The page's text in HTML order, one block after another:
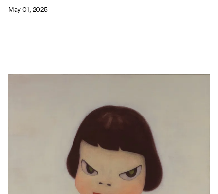
May 01, 2025